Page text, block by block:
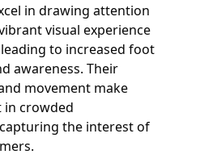
in drawing attention
visual experience
to increased foot
awareness. Their
movement make
crowded
the interest of